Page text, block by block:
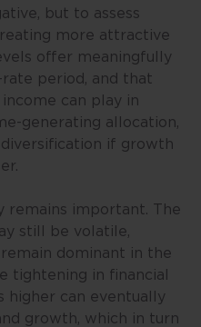
but to assess
more attractive
offer meaningfully
period, and that
can play in
generating allocation,
if growth
remains important. The
still be volatile,
dominant in the
tightening in financial
higher can eventually
growth, which in turn